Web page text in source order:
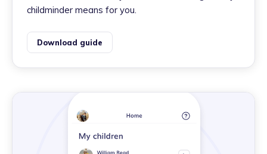
childminder means for you.
Download guide